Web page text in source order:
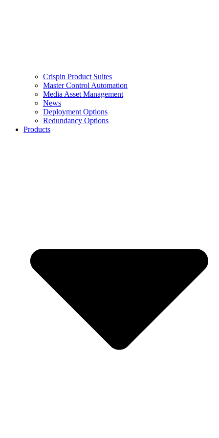
Crispin Product Suites
Master Control Automation
Media Asset Management
News
Deployment Options
Redundancy Options
Products